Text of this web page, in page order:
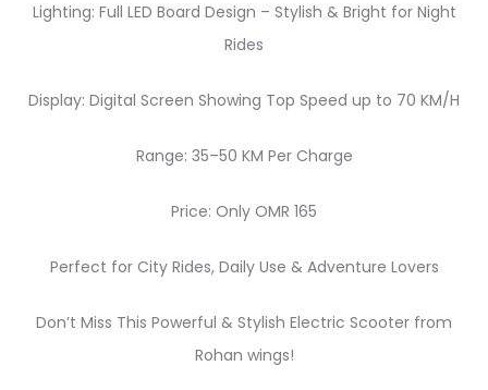
Lighting: Full LED Board Design – Stylish & Bright for Night
Rides
Display: Digital Screen Showing Top Speed up to 70 KM/H
Range: 35–50 KM Per Charge
Price: Only OMR 165
Perfect for City Rides, Daily Use & Adventure Lovers
Don’t Miss This Powerful & Stylish Electric Scooter from
Rohan wings!